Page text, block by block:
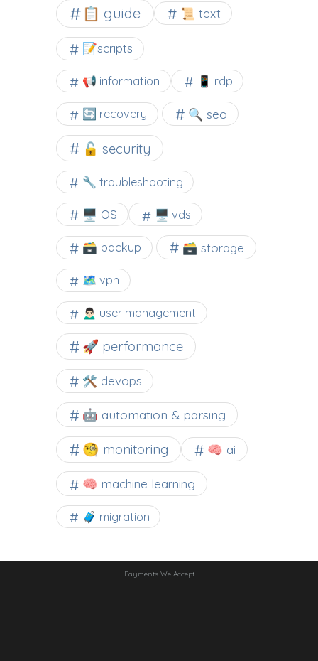
📋 guide 📜 text
📝scripts
📢 information 📱 rdp
🔄 recovery 🔍 seo
🔓 security
🔧 troubleshooting
🖥️ OS 🖥️ vds
🗃️ backup 🗃️ storage
🗺 vpn
🙍🏻‍♂️ user management
🚀 performance
🛠 devops
🤖 automation & parsing
🧐 monitoring 🧠 ai
🧠 machine learning
🧳 migration
Payments We Accept